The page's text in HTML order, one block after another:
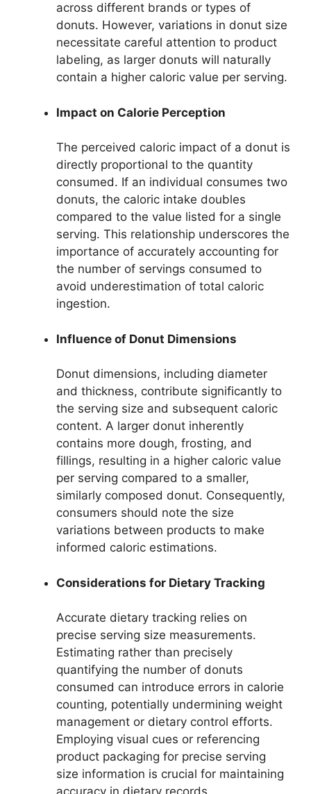
across different brands or types of
donuts. However, variations in donut size
necessitate careful attention to product
labeling, as larger donuts will naturally
contain a higher caloric value per serving.
Impact on Calorie Perception
The perceived caloric impact of a donut is
directly proportional to the quantity
consumed. If an individual consumes two
donuts, the caloric intake doubles
compared to the value listed for a single
serving. This relationship underscores the
importance of accurately accounting for
the number of servings consumed to
avoid underestimation of total caloric
ingestion.
Influence of Donut Dimensions
Donut dimensions, including diameter
and thickness, contribute significantly to
the serving size and subsequent caloric
content. A larger donut inherently
contains more dough, frosting, and
fillings, resulting in a higher caloric value
per serving compared to a smaller,
similarly composed donut. Consequently,
consumers should note the size
variations between products to make
informed caloric estimations.
Considerations for Dietary Tracking
Accurate dietary tracking relies on
precise serving size measurements.
Estimating rather than precisely
quantifying the number of donuts
consumed can introduce errors in calorie
counting, potentially undermining weight
management or dietary control efforts.
Employing visual cues or referencing
product packaging for precise serving
size information is crucial for maintaining
accuracy in dietary records.